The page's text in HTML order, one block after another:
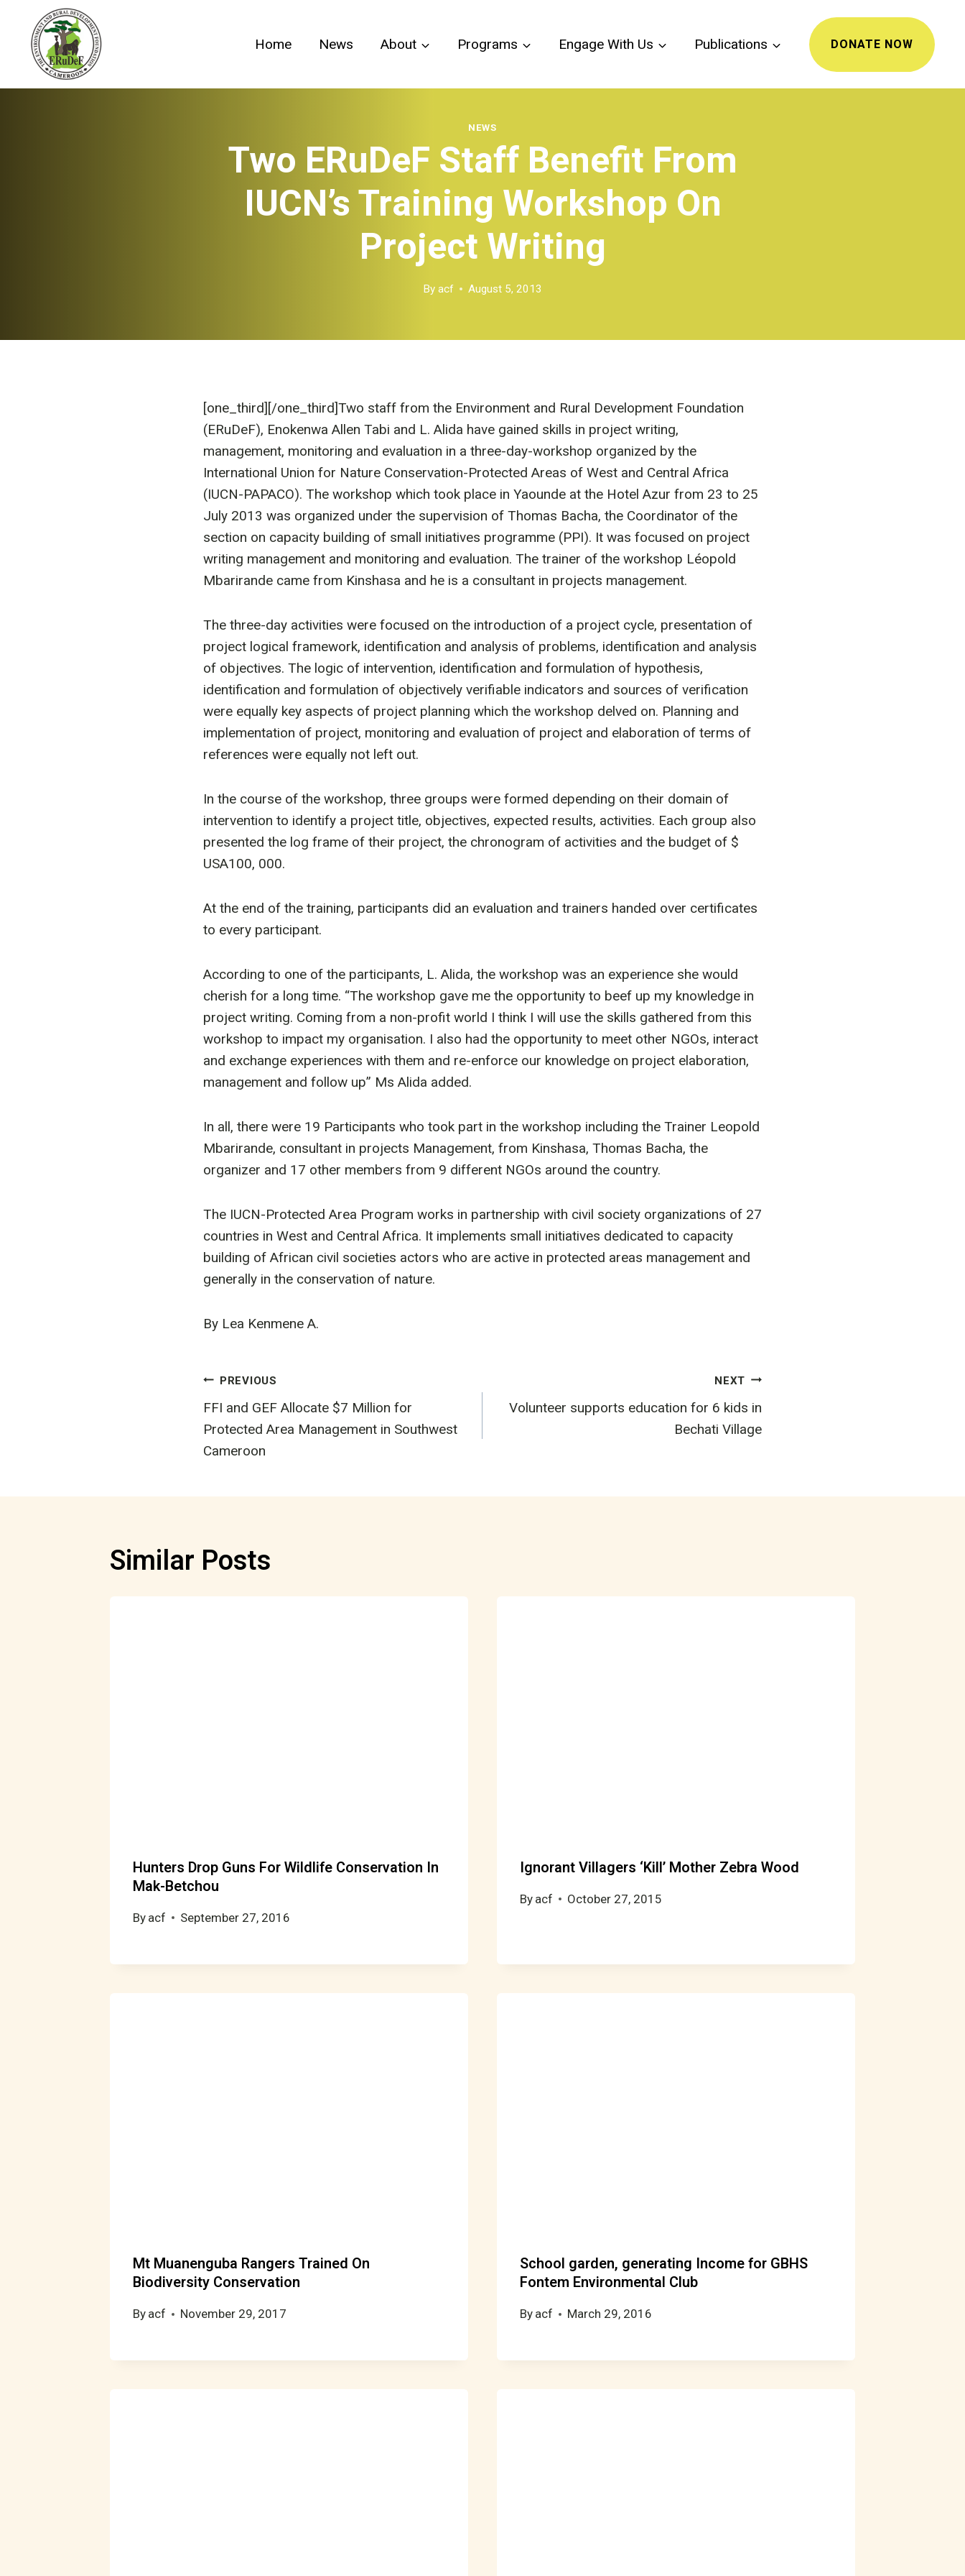
content
Home News About Programs Engage With Us Publications DONATE NOW
NEWS
Two ERuDeF Staff Benefit From
IUCN’s Training Workshop On
Project Writing
By acf August 5, 2013
[one_third] [/one_third]Two staff from the Environment and Rural Development Foundation
(ERuDeF), Enokenwa Allen Tabi and L. Alida have gained skills in project writing,
management, monitoring and evaluation in a three-day-workshop organized by the
International Union for Nature Conservation-Protected Areas of West and Central Africa
(IUCN-PAPACO). The workshop which took place in Yaounde at the Hotel Azur from 23 to 25
July 2013 was organized under the supervision of Thomas Bacha, the Coordinator of the
section on capacity building of small initiatives programme (PPI). It was focused on project
writing management and monitoring and evaluation. The trainer of the workshop Léopold
Mbarirande came from Kinshasa and he is a consultant in projects management.
The three-day activities were focused on the introduction of a project cycle, presentation of
project logical framework, identification and analysis of problems, identification and analysis
of objectives. The logic of intervention, identification and formulation of hypothesis,
identification and formulation of objectively verifiable indicators and sources of verification
were equally key aspects of project planning which the workshop delved on. Planning and
implementation of project, monitoring and evaluation of project and elaboration of terms of
references were equally not left out.
In the course of the workshop, three groups were formed depending on their domain of
intervention to identify a project title, objectives, expected results, activities. Each group also
presented the log frame of their project, the chronogram of activities and the budget of $
USA100, 000.
At the end of the training, participants did an evaluation and trainers handed over certificates
to every participant.
According to one of the participants, L. Alida, the workshop was an experience she would
cherish for a long time. “The workshop gave me the opportunity to beef up my knowledge in
project writing. Coming from a non-profit world I think I will use the skills gathered from this
workshop to impact my organisation. I also had the opportunity to meet other NGOs, interact
and exchange experiences with them and re-enforce our knowledge on project elaboration,
management and follow up” Ms Alida added.
In all, there were 19 Participants who took part in the workshop including the Trainer Leopold
Mbarirande, consultant in projects Management, from Kinshasa, Thomas Bacha, the
organizer and 17 other members from 9 different NGOs around the country.
The IUCN-Protected Area Program works in partnership with civil society organizations of 27
countries in West and Central Africa. It implements small initiatives dedicated to capacity
building of African civil societies actors who are active in protected areas management and
generally in the conservation of nature.
By Lea Kenmene A.
Post
navigation
PREVIOUS
FFI and GEF Allocate $7 Million for
Protected Area Management in Southwest
Cameroon
NEXT
Volunteer supports education for 6 kids in
Bechati Village
Similar Posts
Hunters Drop Guns For Wildlife Conservation In
Mak-Betchou
By acf September 27, 2016
Ignorant Villagers ‘Kill’ Mother Zebra Wood
By acf October 27, 2015
Mt Muanenguba Rangers Trained On
Biodiversity Conservation
By acf November 29, 2017
School garden, generating Income for GBHS
Fontem Environmental Club
By acf March 29, 2016